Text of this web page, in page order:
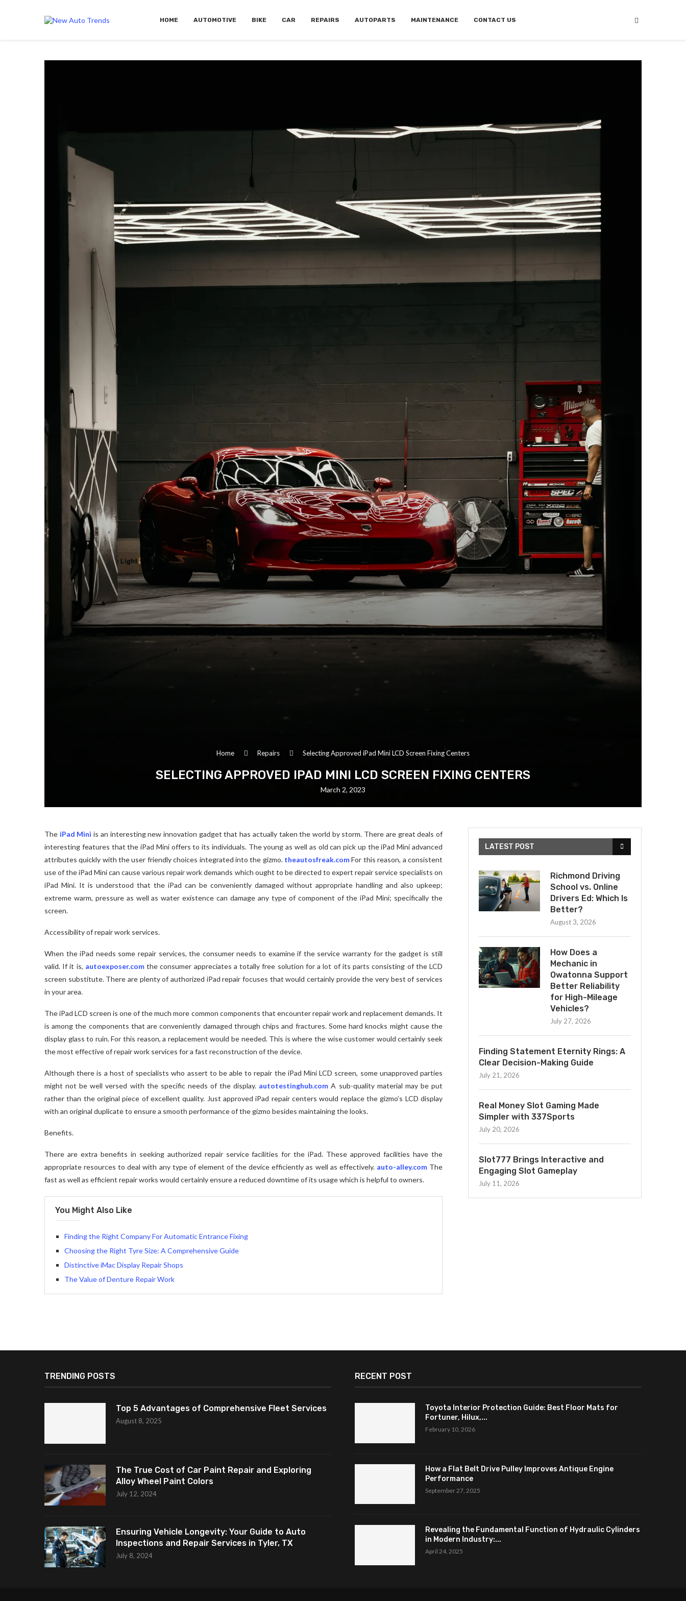
HOME AUTOMOTIVE BIKE CAR REPAIRS AUTOPARTS MAINTENANCE CONTACT US
Home Repairs Selecting Approved iPad Mini LCD Screen Fixing Centers
SELECTING APPROVED IPAD MINI LCD SCREEN FIXING CENTERS
March 2, 2023
The iPad Mini is an interesting new innovation gadget that has actually taken the world by storm. There are great deals of
interesting features that the iPad Mini offers to its individuals. The young as well as old can pick up the iPad Mini advanced
attributes quickly with the user friendly choices integrated into the gizmo. theautosfreak.comFor this reason, a consistent
use of the iPad Mini can cause various repair work demands which ought to be directed to expert repair service specialists on
iPad Mini. It is understood that the iPad can be conveniently damaged without appropriate handling and also upkeep;
extreme warm, pressure as well as water existence can damage any type of component of the iPad Mini; specifically the
screen.
Accessibility of repair work services.
When the iPad needs some repair services, the consumer needs to examine if the service warranty for the gadget is still
valid. If it is, autoexposer.comthe consumer appreciates a totally free solution for a lot of its parts consisting of the LCD
screen substitute. There are plenty of authorized iPad repair focuses that would certainly provide the very best of services
in your area.
The iPad LCD screen is one of the much more common components that encounter repair work and replacement demands. It
is among the components that are conveniently damaged through chips and fractures. Some hard knocks might cause the
display glass to ruin. For this reason, a replacement would be needed. This is where the wise customer would certainly seek
the most effective of repair work services for a fast reconstruction of the device.
Although there is a host of specialists who assert to be able to repair the iPad Mini LCD screen, some unapproved parties
might not be well versed with the specific needs of the display. autotestinghub.com A sub-quality material may be put
rather than the original piece of excellent quality. Just approved iPad repair centers would replace the gizmo’s LCD display
with an original duplicate to ensure a smooth performance of the gizmo besides maintaining the looks.
Benefits.
There are extra benefits in seeking authorized repair service facilities for the iPad. These approved facilities have the
appropriate resources to deal with any type of element of the device efficiently as well as effectively. auto-alley.comThe
fast as well as efficient repair works would certainly ensure a reduced downtime of its usage which is helpful to owners.
You Might Also Like
Finding the Right Company For Automatic Entrance Fixing
Choosing the Right Tyre Size: A Comprehensive Guide
Distinctive iMac Display Repair Shops
The Value of Denture Repair Work
LATEST POST
Richmond Driving
School vs. Online
Drivers Ed: Which Is
Better?
August 3, 2026
How Does a
Mechanic in
Owatonna Support
Better Reliability
for High-Mileage
Vehicles?
July 27, 2026
Finding Statement Eternity Rings: A
Clear Decision-Making Guide
July 21, 2026
Real Money Slot Gaming Made
Simpler with 337Sports
July 20, 2026
Slot777 Brings Interactive and
Engaging Slot Gameplay
July 11, 2026
TRENDING POSTS
Top 5 Advantages of Comprehensive Fleet Services
August 8, 2025
The True Cost of Car Paint Repair and Exploring
Alloy Wheel Paint Colors
July 12, 2024
Ensuring Vehicle Longevity: Your Guide to Auto
Inspections and Repair Services in Tyler, TX
July 8, 2024
RECENT POST
Toyota Interior Protection Guide: Best Floor Mats for
Fortuner, Hilux,...
February 10, 2026
How a Flat Belt Drive Pulley Improves Antique Engine
Performance
September 27, 2025
Revealing the Fundamental Function of Hydraulic Cylinders
in Modern Industry:...
April 24, 2025